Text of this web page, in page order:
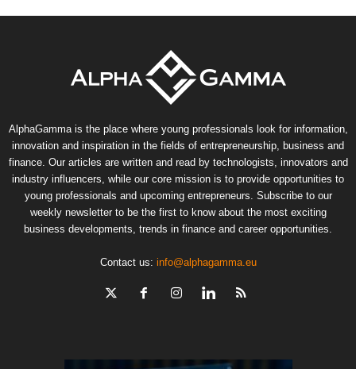
AlphaGamma is the place where young professionals look for information,
innovation and inspiration in the fields of entrepreneurship, business and
finance. Our articles are written and read by technologists, innovators and
industry influencers, while our core mission is to provide opportunities to
young professionals and upcoming entrepreneurs. Subscribe to our
weekly newsletter to be the first to know about the most exciting
business developments, trends in finance and career opportunities.
Contact us: info@alphagamma.eu